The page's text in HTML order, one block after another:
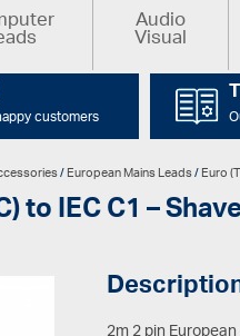
Audio
Visual
customers
/European Mains Leads/Euro
to IEC C1 –